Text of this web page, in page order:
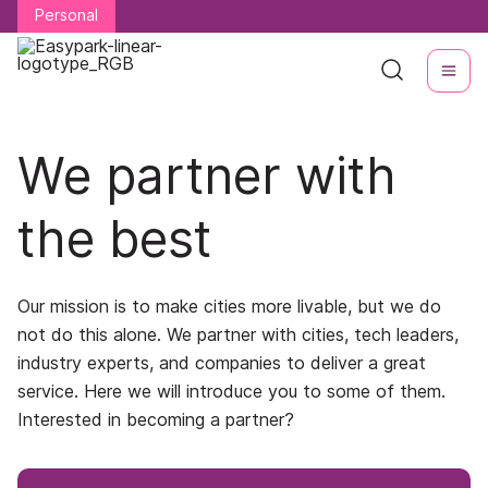
Personal
Personal
We partner with
the best
Our mission is to make cities more livable, but we do
not do this alone. We partner with cities, tech leaders,
industry experts, and companies to deliver a great
service. Here we will introduce you to some of them.
Interested in becoming a partner?